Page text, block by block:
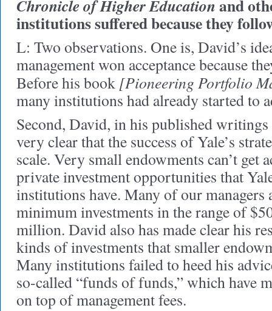
Chronicle of Higher Educationand
institutions suffered because they
L: Two observations. One is, David’s
management won acceptance because
Before his book [Pioneering Portfolio
many institutions had already started to
Second, David, in his published writings
very clear that the success of Yale’s
scale. Very small endowments can’t get
private investment opportunities that
institutions have. Many of our
minimum investments in the range of
million. David also has made clear his
kinds of investments that smaller
Many institutions failed to heed his
so-called “funds of funds,” which have
on top of management fees.